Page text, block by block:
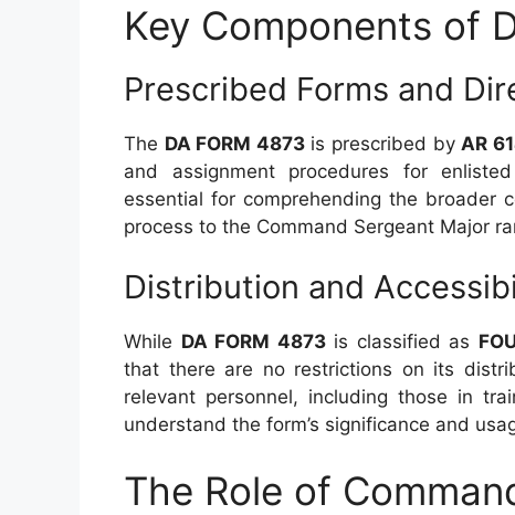
Key Components of
Prescribed Forms and
The DA FORM 4873is prescribed by AR
and assignment procedures for
essential for comprehending the broader
process to the Command Sergeant Major
Distribution and
While DA FORM 4873is classified as
that there are no restrictions on its
relevant personnel, including those in
understand the form’s significance and
The Role of